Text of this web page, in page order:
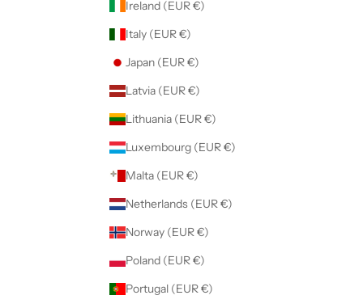
Ireland (EUR €)
Italy (EUR €)
Japan (EUR €)
Latvia (EUR €)
Lithuania (EUR €)
Luxembourg (EUR €)
Malta (EUR €)
Netherlands (EUR €)
Norway (EUR €)
Poland (EUR €)
Portugal (EUR €)